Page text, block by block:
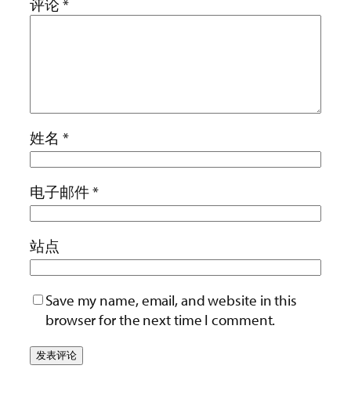
评论 *
姓名 *
电子邮件*
站点
Save my name, email, and website in this
browser for the next time I comment.